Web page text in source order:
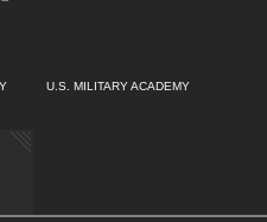
U.S. MILITARY ACADEMY